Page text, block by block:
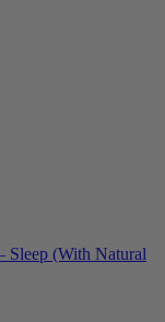
Sleep (With Natural